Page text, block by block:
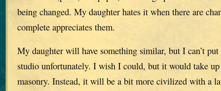
being changed. My daughter hates it when there are
complete appreciates them.
My daughter will have something similar, but I can’t
studio unfortunately. I wish I could, but it would take
masonry. Instead, it will be a bit more civilized with a